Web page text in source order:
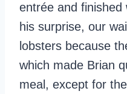
entrée and finished
his surprise, our
lobsters because
which made Brian
meal, except for